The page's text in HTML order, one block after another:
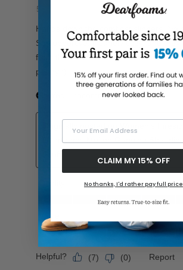
Your Email Address
CLAIM MY 15% OFF
No thanks, I'd rather pay full price